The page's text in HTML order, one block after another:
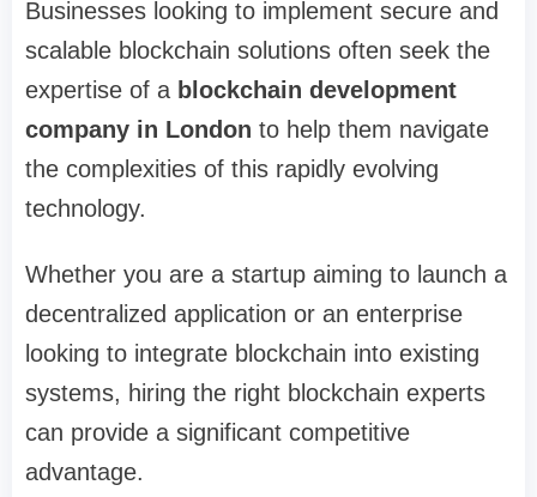
Businesses looking to implement secure and
scalable blockchain solutions often seek the
expertise of a blockchain development
company in London to help them navigate
the complexities of this rapidly evolving
technology.
Whether you are a startup aiming to launch a
decentralized application or an enterprise
looking to integrate blockchain into existing
systems, hiring the right blockchain experts
can provide a significant competitive
advantage.